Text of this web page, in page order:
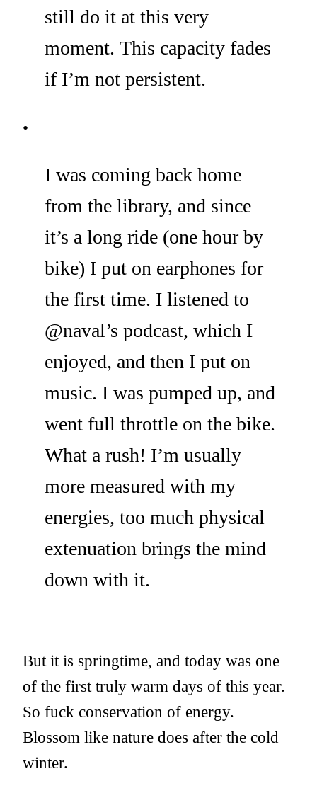
still do it at this very
moment. This capacity fades
if I’m not persistent.
I was coming back home
from the library, and since
it’s a long ride (one hour by
bike) I put on earphones for
the first time. I listened to
@naval’s podcast, which I
enjoyed, and then I put on
music. I was pumped up, and
went full throttle on the bike.
What a rush! I’m usually
more measured with my
energies, too much physical
extenuation brings the mind
down with it.
But it is springtime, and today was one
of the first truly warm days of this year.
So fuck conservation of energy.
Blossom like nature does after the cold
winter.